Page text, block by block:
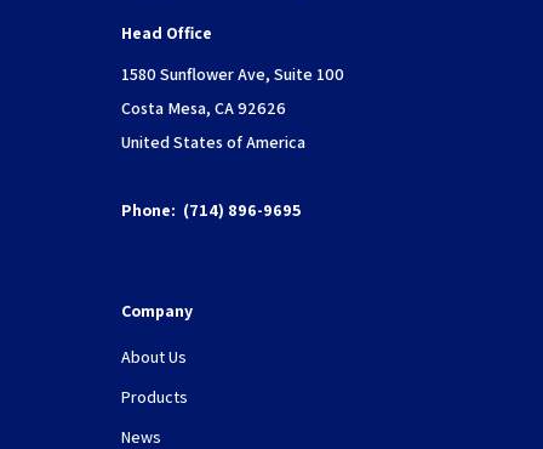
Head Office
1580 Sunflower Ave, Suite 100
Costa Mesa, CA 92626
United States of America
Phone: (714) 896-9695
Company
About Us
Products
News